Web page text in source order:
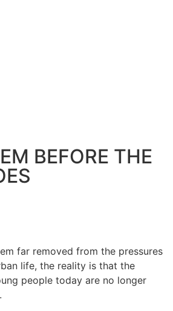
BEFORE THE
far removed from the pressures
life, the reality is that the
people today are no longer